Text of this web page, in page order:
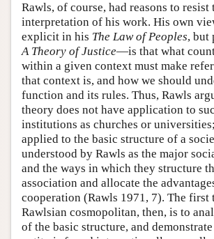
Rawls, of course, had reasons to resist
interpretation of his work. His own
explicit in his The Law of Peoples, but
A Theory of Justice—is that what
within a given context must make
that context is, and how we should
function and its rules. Thus, Rawls
theory does not have application to
institutions as churches or
applied to the basic structure of a
understood by Rawls as the major
and the ways in which they structure
association and allocate the
cooperation (Rawls 1971, 7). The first
Rawlsian cosmopolitan, then, is to
of the basic structure, and